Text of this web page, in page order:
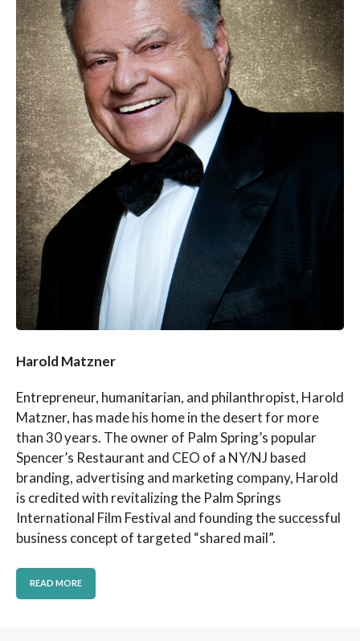
Harold Matzner
Entrepreneur, humanitarian, and philanthropist, Harold
Matzner, has made his home in the desert for more
than 30 years. The owner of Palm Spring’s popular
Spencer’s Restaurant and CEO of a NY/NJ based
branding, advertising and marketing company, Harold
is credited with revitalizing the Palm Springs
International Film Festival and founding the successful
business concept of targeted “shared mail”.
READ MORE